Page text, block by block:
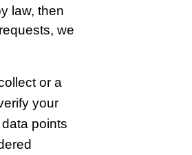
law, then
we
or a
your
points